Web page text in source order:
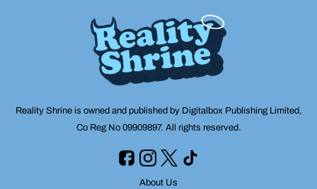
Reality Shrine is owned and published by Digitalbox Publishing Limited,
Co Reg No 09909897. All rights reserved.
About Us